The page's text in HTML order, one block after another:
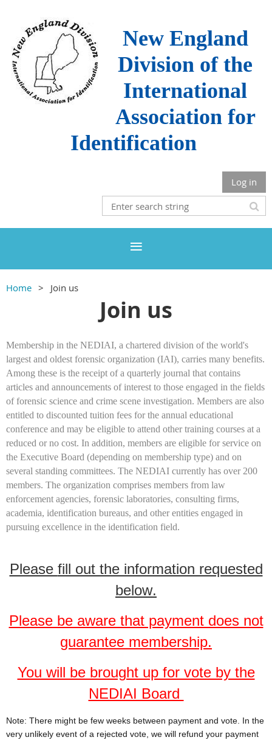
New England
Division of the
International
Association for
Identification
Log in
Home Join us
Join us
Membership in the NEDIAI, a chartered division of the world's
largest and oldest forensic organization (IAI), carries many benefits.
Among these is the receipt of a quarterly journal that contains
articles and announcements of interest to those engaged in the fields
of forensic science and crime scene investigation. Members are also
entitled to discounted tuition fees for the annual educational
conference and may be eligible to attend other training courses at a
reduced or no cost. In addition, members are eligible for service on
the Executive Board (depending on membership type) and on
several standing committees. The NEDIAI currently has over 200
members. The organization comprises members from law
enforcement agencies, forensic laboratories, consulting firms,
academia, identification bureaus, and other entities engaged in
pursuing excellence in the identification field.​
Please fill out the information requested
below.
Please be aware that payment does not
guarantee membership.
You will be brought up for vote by the
NEDIAI Board
Note: There might be few weeks between payment and vote. In the
very unlikely event of a rejected vote, we will refund your payment